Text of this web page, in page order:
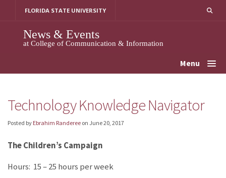
FLORIDA STATE UNIVERSITY
News & Events
at College of Communication & Information
Menu
Technology Knowledge Navigator
Posted by Ebrahim Randeree on June 20, 2017
The Children’s Campaign
Hours: 15 – 25 hours per week